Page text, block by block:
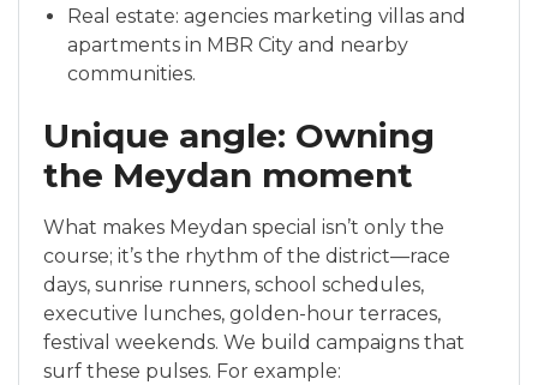
Real estate: agencies marketing villas and
apartments in MBR City and nearby
communities.
Unique angle: Owning
the Meydan moment
What makes Meydan special isn’t only the
course; it’s the rhythm of the district—race
days, sunrise runners, school schedules,
executive lunches, golden-hour terraces,
festival weekends. We build campaigns that
surf these pulses. For example: